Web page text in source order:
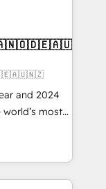
IT (MSP) -
and portal
the
right
and 2024
world’s most
Solutions
and NAM,
and